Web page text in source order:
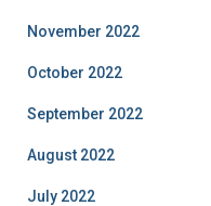
November 2022
October 2022
September 2022
August 2022
July 2022